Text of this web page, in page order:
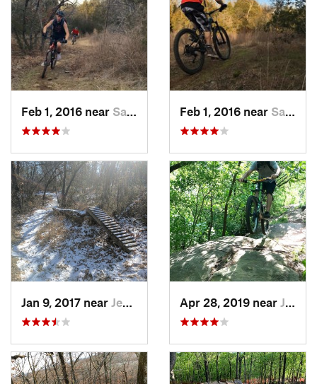
Feb 1, 2016 near Sallisaw, OK Feb 1, 2016 near Sallisaw, OK
Jan 9, 2017 near Jenks, OK Apr 28, 2019 near Justice, OK